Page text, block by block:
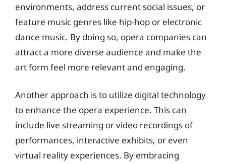
environments, address current social issues, or
feature music genres like hip-hop or electronic
dance music. By doing so, opera companies can
attract a more diverse audience and make the
art form feel more relevant and engaging.
Another approach is to utilize digital technology
to enhance the opera experience. This can
include live streaming or video recordings of
performances, interactive exhibits, or even
virtual reality experiences. By embracing